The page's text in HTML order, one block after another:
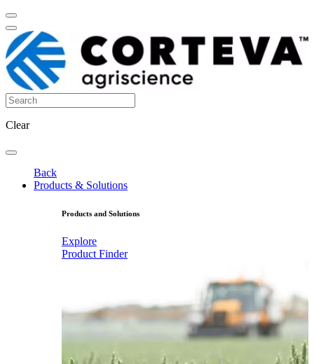
Clear
Back
Products & Solutions
Products and Solutions
Explore
Product Finder